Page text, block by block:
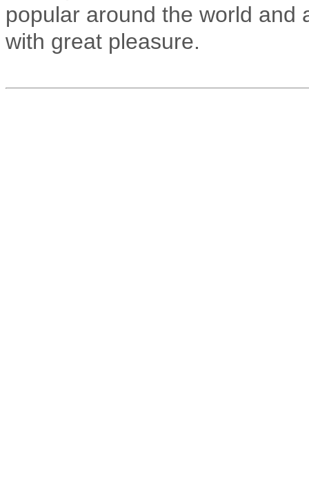
popular around the world and
with great pleasure.